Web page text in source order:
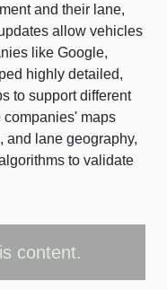
and their lane,
allow vehicles
like Google,
highly detailed,
to support different
maps
and lane geography,
to validate
content.